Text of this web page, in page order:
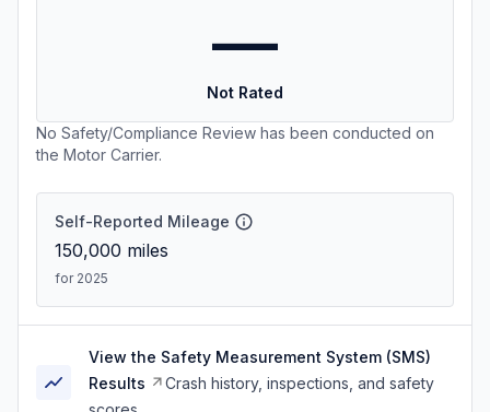
—
Not Rated
No Safety/Compliance Review has been conducted on
the Motor Carrier.
Self-Reported Mileage
150,000 miles
for 2025
View the Safety Measurement System (SMS)
Results
Crash history, inspections, and safety